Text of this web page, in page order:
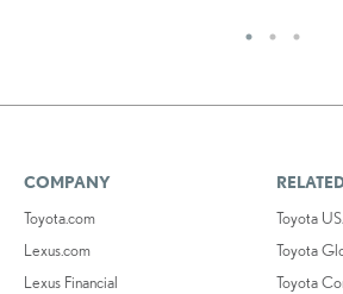
COMPANY
Toyota.com
Lexus.com
Lexus Financial
Toyota
Toyota
Toyota